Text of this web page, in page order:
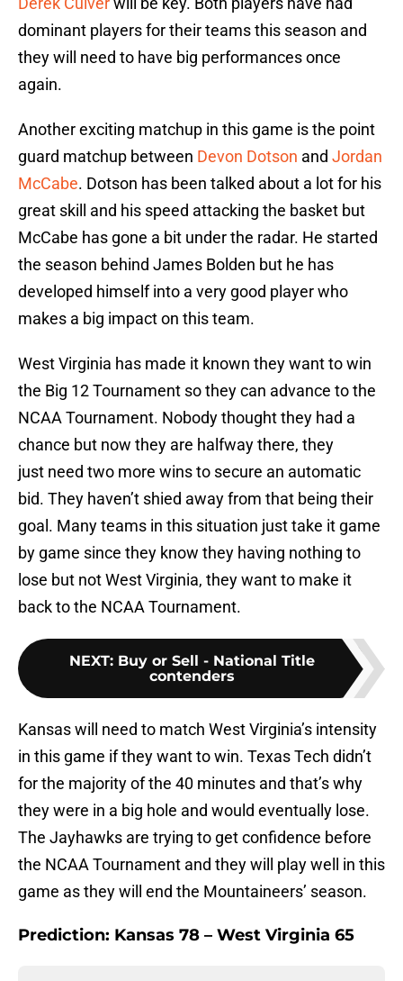
dominant players for their teams this season and
they will need to have big performances once
again.
Another exciting matchup in this game is the point
guard matchup between Devon Dotson and Jordan
McCabe. Dotson has been talked about a lot for his
great skill and his speed attacking the basket but
McCabe has gone a bit under the radar. He started
the season behind James Bolden but he has
developed himself into a very good player who
makes a big impact on this team.
West Virginia has made it known they want to win
the Big 12 Tournament so they can advance to the
NCAA Tournament. Nobody thought they had a
chance but now they are halfway there, they
just need two more wins to secure an automatic
bid. They haven’t shied away from that being their
goal. Many teams in this situation just take it game
by game since they know they having nothing to
lose but not West Virginia, they want to make it
back to the NCAA Tournament.
NEXT: Buy or Sell - National Title
contenders
Kansas will need to match West Virginia’s intensity
in this game if they want to win. Texas Tech didn’t
for the majority of the 40 minutes and that’s why
they were in a big hole and would eventually lose.
The Jayhawks are trying to get confidence before
the NCAA Tournament and they will play well in this
game as they will end the Mountaineers’ season.
Prediction: Kansas 78 – West Virginia 65